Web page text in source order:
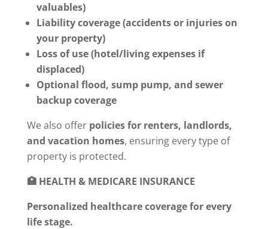
valuables)
Liability coverage (accidents or injuries on
your property)
Loss of use (hotel/living expenses if
displaced)
Optional flood, sump pump, and sewer
backup coverage
We also offer policies for renters, landlords,
and vacation homes, ensuring every type of
property is protected.
🏥 HEALTH & MEDICARE INSURANCE
Personalized healthcare coverage for every
life stage.